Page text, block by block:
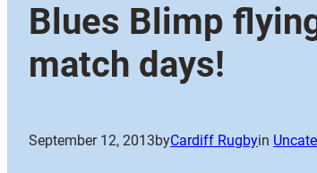
Blues Blimp
match days!
September 12, 2013byCardiff Rugbyin